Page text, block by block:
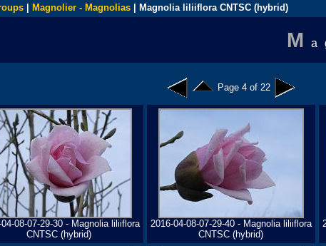
Magnolier - Magnolias | Magnolia liliiflora CNTSC (hybrid)
M
Page 4 of 22
08-07-29-30 - Magnolia liliiflora
CNTSC (hybrid)
2016-04-08-07-29-40 - Magnolia liliiflora
CNTSC (hybrid)